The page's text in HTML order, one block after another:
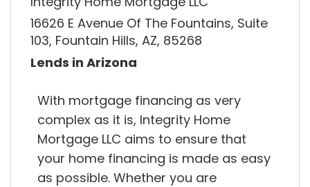
16626 E Avenue Of The Fountains, Suite
103, Fountain Hills, AZ, 85268
Lends in Arizona
With mortgage financing as very
complex as it is, Integrity Home
Mortgage LLC aims to ensure that
your home financing is made as easy
as possible. Whether you are